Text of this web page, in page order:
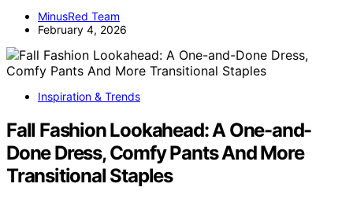
MinusRed Team
February 4, 2026
Inspiration & Trends
Fall Fashion Lookahead: A One-and-
Done Dress, Comfy Pants And More
Transitional Staples